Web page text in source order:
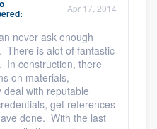
Apr 17, 2014
never ask enough
is alot of fantastic
In construction, there
on materials,
with reputable
get references
done. With the last
us at(888) 355-
questions, show
started.